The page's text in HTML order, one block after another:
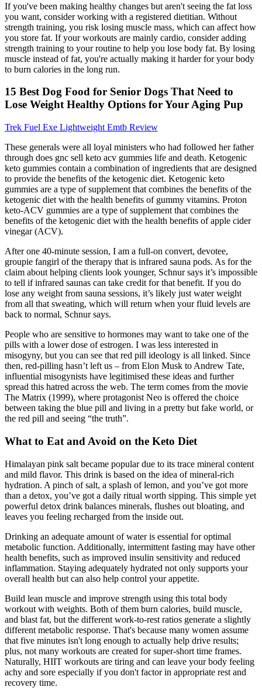
If you've been making healthy changes but aren't seeing the fat loss
you want, consider working with a registered dietitian. Without
strength training, you risk losing muscle mass, which can affect how
you store fat. If your workouts are mainly cardio, consider adding
strength training to your routine to help you lose body fat. By losing
muscle instead of fat, you're actually making it harder for your body
to burn calories in the long run.
15 Best Dog Food for Senior Dogs That Need to
Lose Weight Healthy Options for Your Aging Pup
Trek Fuel Exe Lightweight Emtb Review
These generals were all loyal ministers who had followed her father
through does gnc sell keto acv gummies life and death. Ketogenic
keto gummies contain a combination of ingredients that are designed
to provide the benefits of the ketogenic diet. Ketogenic keto
gummies are a type of supplement that combines the benefits of the
ketogenic diet with the health benefits of gummy vitamins. Proton
keto-ACV gummies are a type of supplement that combines the
benefits of the ketogenic diet with the health benefits of apple cider
vinegar (ACV).
After one 40-minute session, I am a full-on convert, devotee,
groupie fangirl of the therapy that is infrared sauna pods. As for the
claim about helping clients look younger, Schnur says it’s impossible
to tell if infrared saunas can take credit for that benefit. If you do
lose any weight from sauna sessions, it’s likely just water weight
from all that sweating, which will return when your fluid levels are
back to normal, Schnur says.
People who are sensitive to hormones may want to take one of the
pills with a lower dose of estrogen. I was less interested in
misogyny, but you can see that red pill ideology is all linked. Since
then, red-pilling hasn’t left us – from Elon Musk to Andrew Tate,
influential misogynists have legitimised these ideas and further
spread this hatred across the web. The term comes from the movie
The Matrix (1999), where protagonist Neo is offered the choice
between taking the blue pill and living in a pretty but fake world, or
the red pill and seeing “the truth”.
What to Eat and Avoid on the Keto Diet
Himalayan pink salt became popular due to its trace mineral content
and mild flavor. This drink is based on the idea of mineral-rich
hydration. A pinch of salt, a splash of lemon, and you’ve got more
than a detox, you’ve got a daily ritual worth sipping. This simple yet
powerful detox drink balances minerals, flushes out bloating, and
leaves you feeling recharged from the inside out.
Drinking an adequate amount of water is essential for optimal
metabolic function. Additionally, intermittent fasting may have other
health benefits, such as improved insulin sensitivity and reduced
inflammation. Staying adequately hydrated not only supports your
overall health but can also help control your appetite.
Build lean muscle and improve strength using this total body
workout with weights. Both of them burn calories, build muscle,
and blast fat, but the different work-to-rest ratios generate a slightly
different metabolic response. That's because many women assume
that five minutes isn't long enough to actually help drive results;
plus, not many workouts are created for super-short time frames.
Naturally, HIIT workouts are tiring and can leave your body feeling
achy and sore especially if you don't factor in appropriate rest and
recovery time.